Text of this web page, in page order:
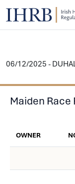
06/12/2025 -
Maiden Race
OWNER